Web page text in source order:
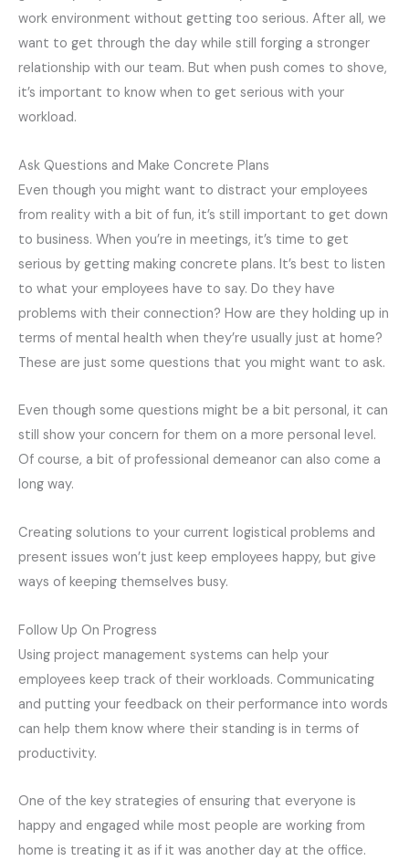
work environment without getting too serious. After all, we
want to get through the day while still forging a stronger
relationship with our team. But when push comes to shove,
it’s important to know when to get serious with your
workload.
Ask Questions and Make Concrete Plans
Even though you might want to distract your employees
from reality with a bit of fun, it’s still important to get down
to business. When you’re in meetings, it’s time to get
serious by getting making concrete plans. It’s best to listen
to what your employees have to say. Do they have
problems with their connection? How are they holding up in
terms of mental health when they’re usually just at home?
These are just some questions that you might want to ask.
Even though some questions might be a bit personal, it can
still show your concern for them on a more personal level.
Of course, a bit of professional demeanor can also come a
long way.
Creating solutions to your current logistical problems and
present issues won’t just keep employees happy, but give
ways of keeping themselves busy.
Follow Up On Progress
Using project management systems can help your
employees keep track of their workloads. Communicating
and putting your feedback on their performance into words
can help them know where their standing is in terms of
productivity.
One of the key strategies of ensuring that everyone is
happy and engaged while most people are working from
home is treating it as if it was another day at the office.